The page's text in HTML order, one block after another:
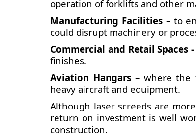
operation of forklifts and other
Manufacturing Facilities –to
could disrupt machinery or
Commercial and Retail Spaces -
finishes.
Aviation Hangars – where the
heavy aircraft and equipment.
Although laser screeds are
return on investment is well
construction.